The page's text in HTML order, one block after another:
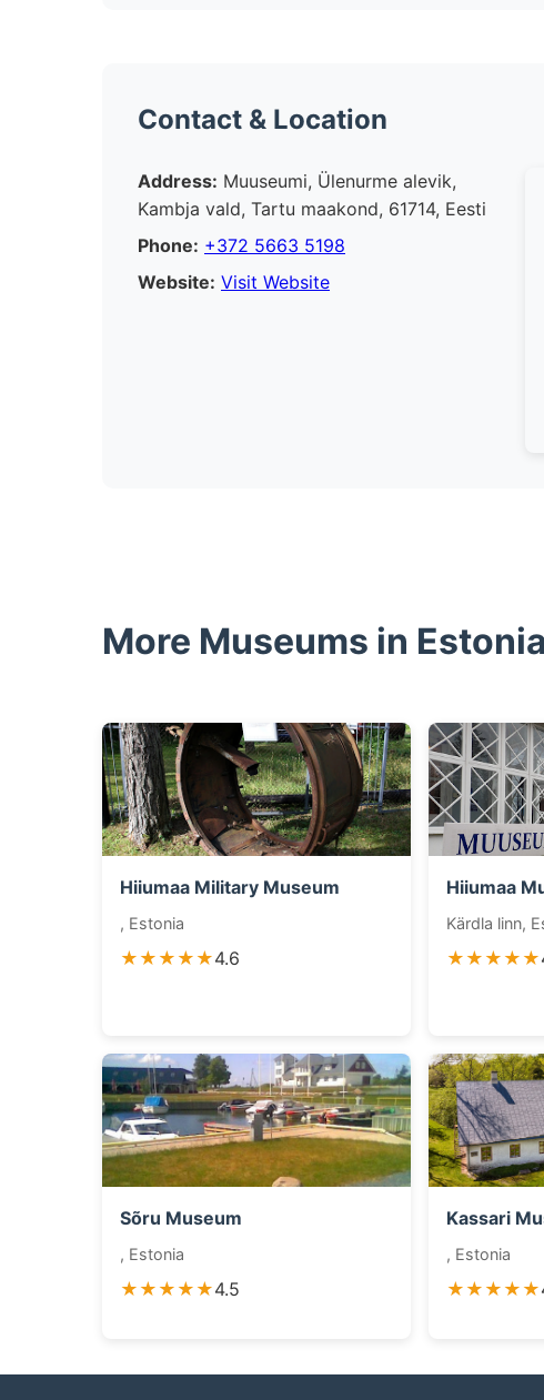
Contact & Location
Address: Muuseumi, Ülenurme alevik,
Kambja vald, Tartu maakond, 61714, Eesti
Phone: +372 5663 5198
Website: Visit Website
More Museums in Estonia
Hiiumaa Military Museum
, Estonia
★★★★★4.6
Hiiumaa
Kärdla linn,
★★★★★
Sõru Museum
, Estonia
★★★★★4.5
Kassari
, Estonia
★★★★★